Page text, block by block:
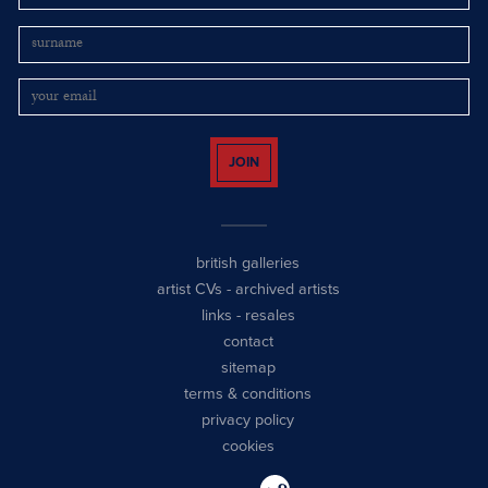
JOIN
british galleries
artist CVs - archived artists
links - resales
contact
sitemap
terms & conditions
privacy policy
cookies